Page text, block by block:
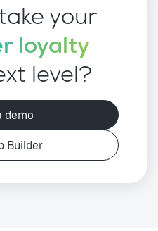
your
loyalty
level?
demo
Builder